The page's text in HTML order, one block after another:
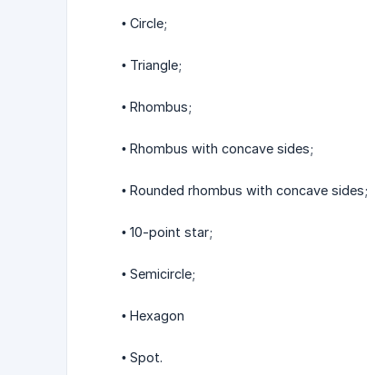
• Circle;
• Triangle;
• Rhombus;
• Rhombus with concave sides;
• Rounded rhombus with concave sides;
• 10-point star;
• Semicircle;
• Hexagon
• Spot.